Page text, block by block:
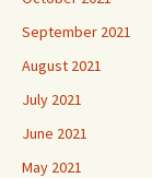
September 2021
August 2021
July 2021
June 2021
May 2021